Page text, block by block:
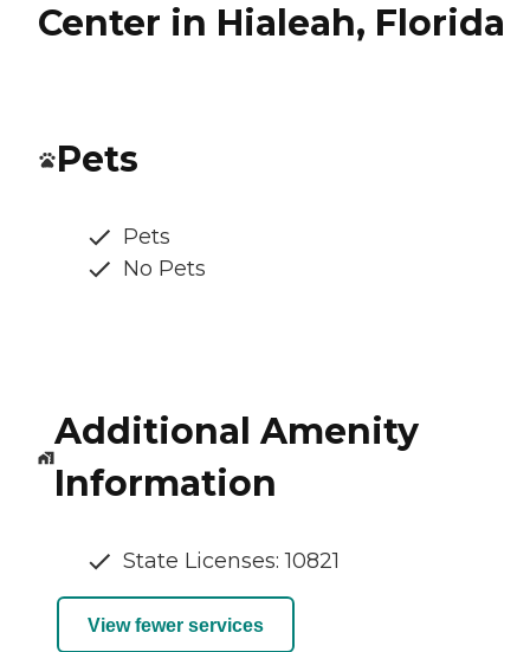
Center in Hialeah, Florida
Pets
Pets
No Pets
Additional Amenity
Information
State Licenses: 10821
View fewer services